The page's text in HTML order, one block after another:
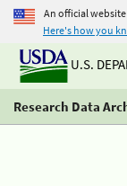
An official
Here's how you
U.S.
Research Data